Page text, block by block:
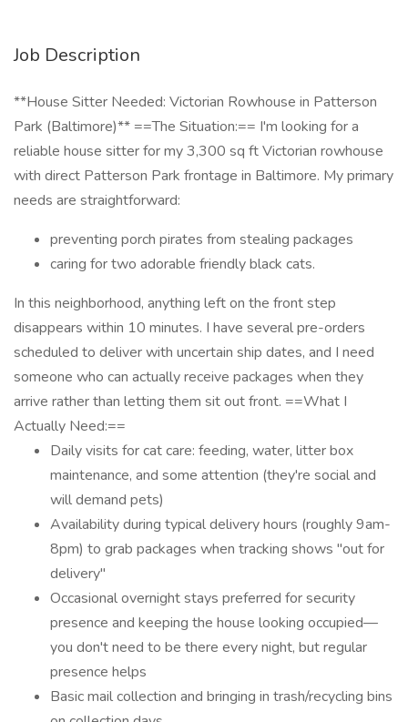
Job Description
**House Sitter Needed: Victorian Rowhouse in Patterson
Park (Baltimore)** ==The Situation:== I'm looking for a
reliable house sitter for my 3,300 sq ft Victorian rowhouse
with direct Patterson Park frontage in Baltimore. My primary
needs are straightforward:
preventing porch pirates from stealing packages
caring for two adorable friendly black cats.
In this neighborhood, anything left on the front step
disappears within 10 minutes. I have several pre-orders
scheduled to deliver with uncertain ship dates, and I need
someone who can actually receive packages when they
arrive rather than letting them sit out front. ==What I
Actually Need:==
Daily visits for cat care: feeding, water, litter box
maintenance, and some attention (they're social and
will demand pets)
Availability during typical delivery hours (roughly 9am-
8pm) to grab packages when tracking shows "out for
delivery"
Occasional overnight stays preferred for security
presence and keeping the house looking occupied—
you don't need to be there every night, but regular
presence helps
Basic mail collection and bringing in trash/recycling bins